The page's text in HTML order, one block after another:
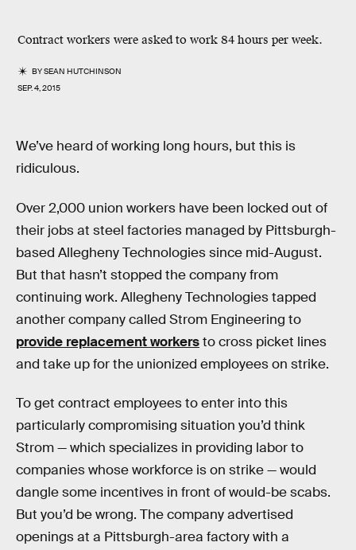
Contract workers were asked to work 84 hours per week.
BYSEAN HUTCHINSON
SEP. 4, 2015
We’ve heard of working long hours, but this is
ridiculous.
Over 2,000 union workers have been locked out of
their jobs at steel factories managed by Pittsburgh-
based Allegheny Technologies since mid-August.
But that hasn’t stopped the company from
continuing work. Allegheny Technologies tapped
another company called Strom Engineering to
provide replacement workersto cross picket lines
and take up for the unionized employees on strike.
To get contract employees to enter into this
particularly compromising situation you’d think
Strom — which specializes in providing labor to
companies whose workforce is on strike — would
dangle some incentives in front of would-be scabs.
But you’d be wrong. The company advertised
openings at a Pittsburgh-area factory with a